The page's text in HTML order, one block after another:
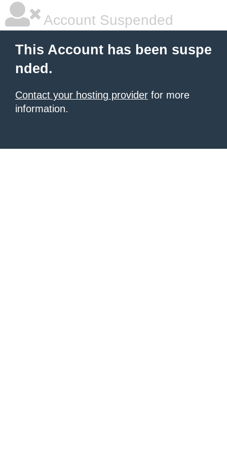
Account Suspended
This Account has been suspe
nded.
Contact your hosting provider for more
information.